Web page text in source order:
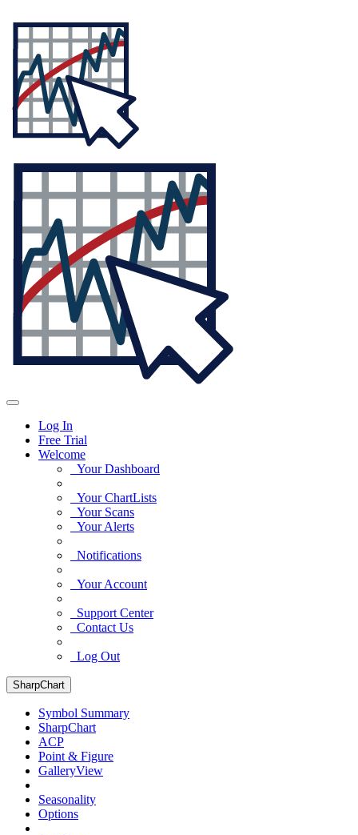
Log In
Free Trial
Welcome
Your Dashboard
Your ChartLists
Your Scans
Your Alerts
Notifications
Your Account
Support Center
Contact Us
Log Out
SharpChart
Symbol Summary
SharpChart
ACP
Point & Figure
GalleryView
Seasonality
Options